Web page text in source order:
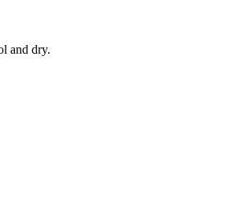
and dry.